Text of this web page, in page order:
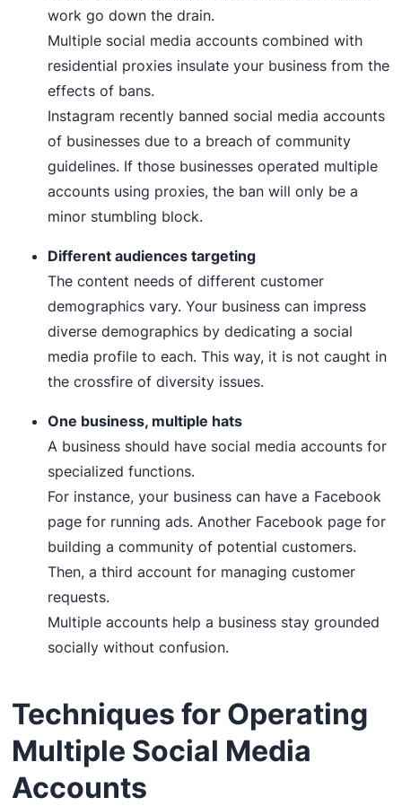
work go down the drain.
Multiple social media accounts combined with
residential proxies insulate your business from the
effects of bans.
Instagram recently banned social media accounts
of businesses due to a breach of community
guidelines. If those businesses operated multiple
accounts using proxies, the ban will only be a
minor stumbling block.
Different audiences targeting
The content needs of different customer
demographics vary. Your business can impress
diverse demographics by dedicating a social
media profile to each. This way, it is not caught in
the crossfire of diversity issues.
One business, multiple hats
A business should have social media accounts for
specialized functions.
For instance, your business can have a Facebook
page for running ads. Another Facebook page for
building a community of potential customers.
Then, a third account for managing customer
requests.
Multiple accounts help a business stay grounded
socially without confusion.
Techniques for Operating
Multiple Social Media
Accounts